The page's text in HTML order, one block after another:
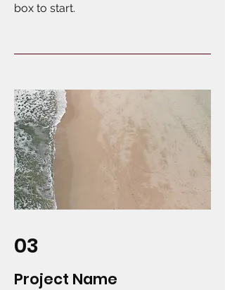
box to start.
03
Project Name